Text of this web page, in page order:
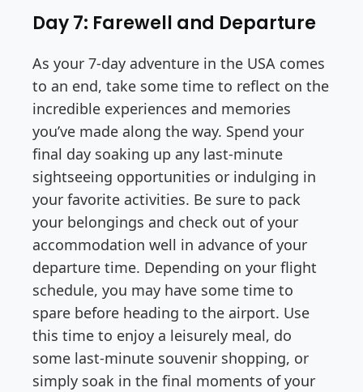
Day 7: Farewell and Departure
As your 7-day adventure in the USA comes
to an end, take some time to reflect on the
incredible experiences and memories
you’ve made along the way. Spend your
final day soaking up any last-minute
sightseeing opportunities or indulging in
your favorite activities. Be sure to pack
your belongings and check out of your
accommodation well in advance of your
departure time. Depending on your flight
schedule, you may have some time to
spare before heading to the airport. Use
this time to enjoy a leisurely meal, do
some last-minute souvenir shopping, or
simply soak in the final moments of your